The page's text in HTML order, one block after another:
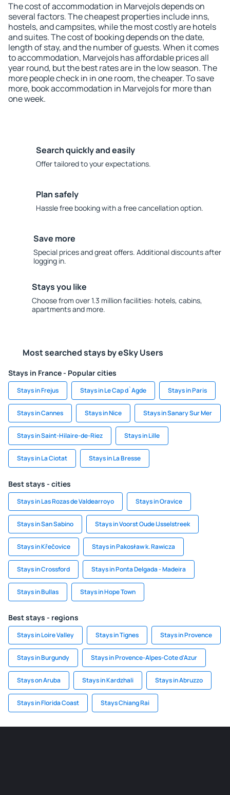
The cost of accommodation in Marvejols depends on
several factors. The cheapest properties include inns,
hostels, and campsites, while the most costly are hotels
and suites. The cost of booking depends on the date,
length of stay, and the number of guests. When it comes
to accommodation, Marvejols has affordable prices all
year round, but the best rates are in the low season. The
more people check in in one room, the cheaper. To save
more, book accommodation in Marvejols for more than
one week.
Search quickly and easily
Offer tailored to your expectations.
Plan safely
Hassle free booking with a free cancellation option.
Save more
Special prices and great offers. Additional discounts after
logging in.
Stays you like
Choose from over 1.3 million facilities: hotels, cabins,
apartments and more.
Most searched stays by eSky Users
Stays in France - Popular cities
Stays in Frejus Stays in Le Cap d`Agde Stays in Paris
Stays in Cannes Stays in Nice Stays in Sanary Sur Mer
Stays in Saint-Hilaire-de-Riez Stays in Lille
Stays in La Ciotat Stays in La Bresse
Best stays - cities
Stays in Las Rozas de Valdearroyo Stays in Oravice
Stays in San Sabino Stays in Voorst Oude IJsselstreek
Stays in Křečovice Stays in Pakosław k. Rawicza
Stays in Crossford Stays in Ponta Delgada - Madeira
Stays in Bullas Stays in Hope Town
Best stays - regions
Stays in Loire Valley Stays in Tignes Stays in Provence
Stays in Burgundy Stays in Provence-Alpes-Cote d'Azur
Stays on Aruba Stays in Kardzhali Stays in Abruzzo
Stays in Florida Coast Stays Chiang Rai